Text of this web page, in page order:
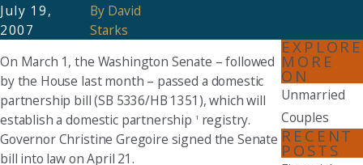
July 19,
2007
By David
Starks
On March 1, the Washington Senate – followed
by the House last month – passed a domestic
partnership bill (SB 5336/HB 1351), which will
establish a domestic partnership 1 registry.
Governor Christine Gregoire signed the Senate
bill into law on April 21.
EXPLORE
MORE
ON
Unmarried
Couples
RECENT
POSTS